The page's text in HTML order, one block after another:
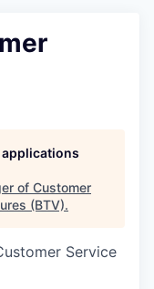
of Customer
(BTV).
Service